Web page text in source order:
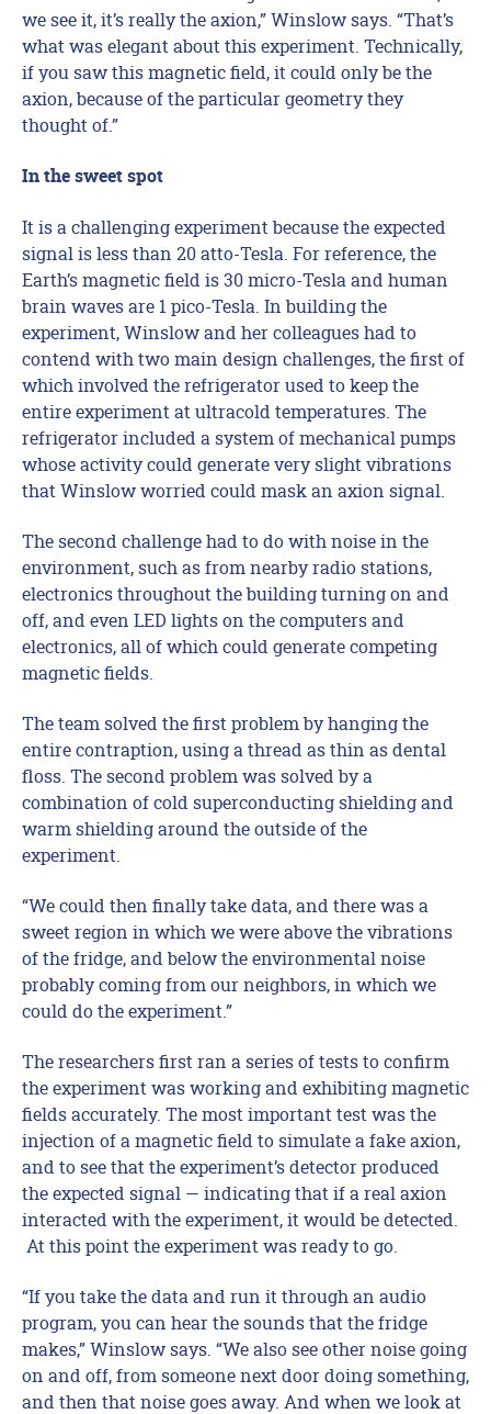
we see it, it’s really the axion,” Winslow says. “That’s
what was elegant about this experiment. Technically,
if you saw this magnetic field, it could only be the
axion, because of the particular geometry they
thought of.”
In the sweet spot
It is a challenging experiment because the expected
signal is less than 20 atto-Tesla. For reference, the
Earth’s magnetic field is 30 micro-Tesla and human
brain waves are 1 pico-Tesla. In building the
experiment, Winslow and her colleagues had to
contend with two main design challenges, the first of
which involved the refrigerator used to keep the
entire experiment at ultracold temperatures. The
refrigerator included a system of mechanical pumps
whose activity could generate very slight vibrations
that Winslow worried could mask an axion signal.
The second challenge had to do with noise in the
environment, such as from nearby radio stations,
electronics throughout the building turning on and
off, and even LED lights on the computers and
electronics, all of which could generate competing
magnetic fields.
The team solved the first problem by hanging the
entire contraption, using a thread as thin as dental
floss. The second problem was solved by a
combination of cold superconducting shielding and
warm shielding around the outside of the
experiment.
“We could then finally take data, and there was a
sweet region in which we were above the vibrations
of the fridge, and below the environmental noise
probably coming from our neighbors, in which we
could do the experiment.”
The researchers first ran a series of tests to confirm
the experiment was working and exhibiting magnetic
fields accurately. The most important test was the
injection of a magnetic field to simulate a fake axion,
and to see that the experiment’s detector produced
the expected signal — indicating that if a real axion
interacted with the experiment, it would be detected.
At this point the experiment was ready to go.
“If you take the data and run it through an audio
program, you can hear the sounds that the fridge
makes,” Winslow says. “We also see other noise going
on and off, from someone next door doing something,
and then that noise goes away. And when we look at